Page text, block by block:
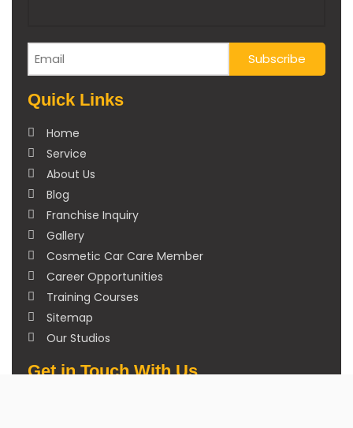
Quick Links
Home
Service
About Us
Blog
Franchise Inquiry
Gallery
Cosmetic Car Care Member
Career Opportunities
Training Courses
Sitemap
Our Studios
Get in Touch With Us